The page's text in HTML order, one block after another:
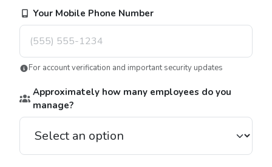
Your Mobile Phone Number
For account verification and important security updates
Approximately how many employees do you
manage?